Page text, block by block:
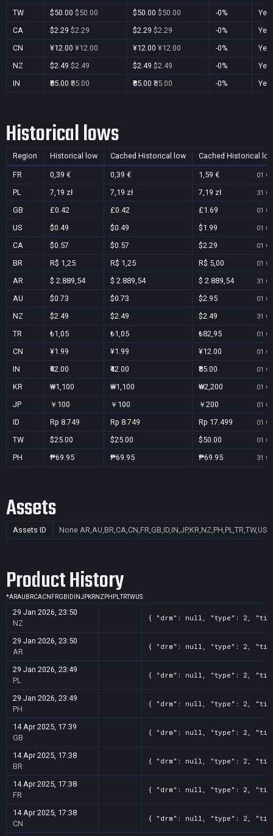
TW
$50.00 $50.00 $50.00 $50.00 -0%
Yes
CA
$2.29 $2.29 $2.29 $2.29 -0%
Yes
CN
¥12.00 ¥12.00 ¥12.00 ¥12.00 -0%
Yes
NZ
$2.49 $2.49 $2.49 $2.49 -0%
Yes
IN
₹85.00 ₹85.00 ₹85.00 ₹85.00 -0% Yes
Historical lows
Region Historical low Cached Historical low Cached Historical
FR 0,39 € 0,39 € 1,59 € 01
PL 7,19 zł 7,19 zł 7,19 zł 31
GB £0.42 £0.42 £1.69 01
US $0.49 $0.49 $1.99 01
CA $0.57 $0.57 $2.29 01
BR R$ 1,25 R$ 1,25 R$ 5,00 01
AR $ 2.889,54 $ 2.889,54 $ 2.889,54 31
AU $0.73 $0.73 $2.95 01
NZ $2.49 $2.49 $2.49 31
TR ₺1,05 ₺1,05 ₺82,95 01
CN ¥1.99 ¥1.99 ¥12.00 01
IN ₹42.00 ₹42.00 ₹85.00 01
KR ₩1,100 ₩1,100 ₩2,200 01
JP ￥100 ￥100 ￥200 01
ID Rp 8.749 Rp 8.749 Rp 17.499 01
TW $25.00 $25.00 $50.00 01
PH ₱69.95 ₱69.95 ₱69.95 31
Assets
Assets ID None AR,AU,BR,CA,CN,FR,GB,ID,IN,JP,KR,NZ,PH,PL,TR,TW,US
Product History
*ARAU BRCACN FRGB ID INJPKRNZ PH PLTRTWUS
29 Jan 2026, 23:50
NZ
{ "drm": null, "type": 2,
29 Jan 2026, 23:50
AR
{ "drm": null, "type": 2,
29 Jan 2026, 23:49
PL
{ "drm": null, "type": 2,
29 Jan 2026, 23:49
PH
{ "drm": null, "type": 2,
14 Apr 2025, 17:39
GB
{ "drm": null, "type": 2,
14 Apr 2025, 17:38
BR
{ "drm": null, "type": 2,
14 Apr 2025, 17:38
FR
{ "drm": null, "type": 2,
14 Apr 2025, 17:38
CN
{ "drm": null, "type": 2,